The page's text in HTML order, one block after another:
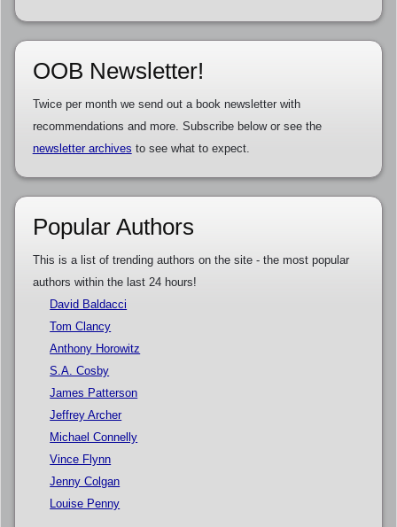
OOB Newsletter!
Twice per month we send out a book newsletter with
recommendations and more. Subscribe below or see the
newsletter archives to see what to expect.
Popular Authors
This is a list of trending authors on the site - the most popular
authors within the last 24 hours!
David Baldacci
Tom Clancy
Anthony Horowitz
S.A. Cosby
James Patterson
Jeffrey Archer
Michael Connelly
Vince Flynn
Jenny Colgan
Louise Penny